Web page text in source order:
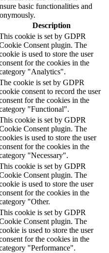
basic functionalities and
Description
cookie is set by GDPR
Consent plugin. The
is used to store the user
for the cookies in the
"Analytics".
cookie is set by GDPR
consent to record the user
for the cookies in the
"Functional".
cookie is set by GDPR
Consent plugin. The
is used to store the user
for the cookies in the
"Necessary".
cookie is set by GDPR
Consent plugin. The
is used to store the user
for the cookies in the
"Other.
cookie is set by GDPR
Consent plugin. The
is used to store the user
for the cookies in the
"Performance".